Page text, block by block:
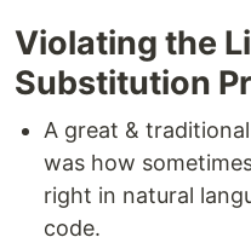
Violating the
Substitution
A great &
was how
right in natural
code.